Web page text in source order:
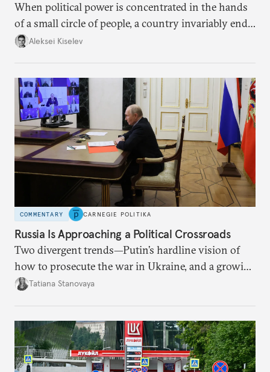
When political power is concentrated in the hands
of a small circle of people, a country invariably ends
up with technological stagnation.
Aleksei Kiselev
COMMENTARY CARNEGIE POLITIKA
Russia Is Approaching a Political Crossroads
Two divergent trends—Putin’s hardline vision of
how to prosecute the war in Ukraine, and a growing
desire for change in Russia—could tear the regime
Tatiana Stanovaya